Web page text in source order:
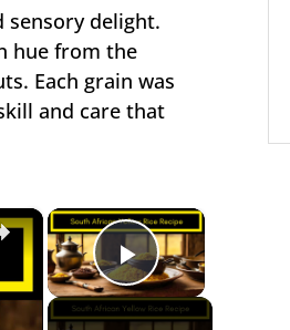
sensory delight.
hue from the
Each grain was
and care that
×
Play Video
×